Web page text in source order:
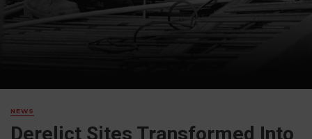
NEWS
Derelict Sites Transformed Into